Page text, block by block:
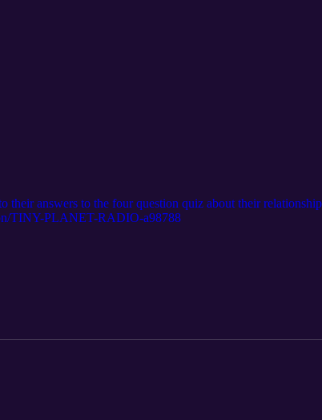
their answers to the four question quiz about their
TINY-PLANET-RADIO-a98788